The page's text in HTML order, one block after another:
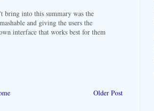
bring into this summary was the
and giving the users the
interface that works best for them
Older Post